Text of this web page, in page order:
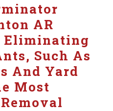
AR
Eliminating
Such As
And Yard
Most